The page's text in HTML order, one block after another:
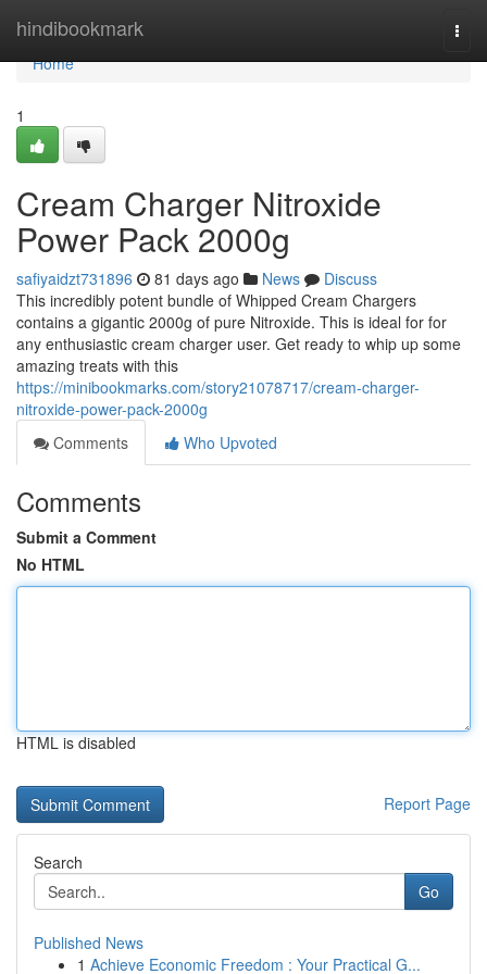
hindibookmark
Home
Home
1
Cream Charger Nitroxide
Power Pack 2000g
safiyaidzt731896 81 days ago News
Discuss
This incredibly potent bundle of Whipped Cream Chargers
contains a gigantic 2000g of pure Nitroxide. This is ideal for for
any enthusiastic cream charger user. Get ready to whip up some
amazing treats with this
https://minibookmarks.com/story21078717/cream-charger-
nitroxide-power-pack-2000g
Comments
Who Upvoted
Comments
Submit a Comment
No HTML
HTML is disabled
Report Page
Search
Go
Published News
1 Achieve Economic Freedom : Your Practical G...